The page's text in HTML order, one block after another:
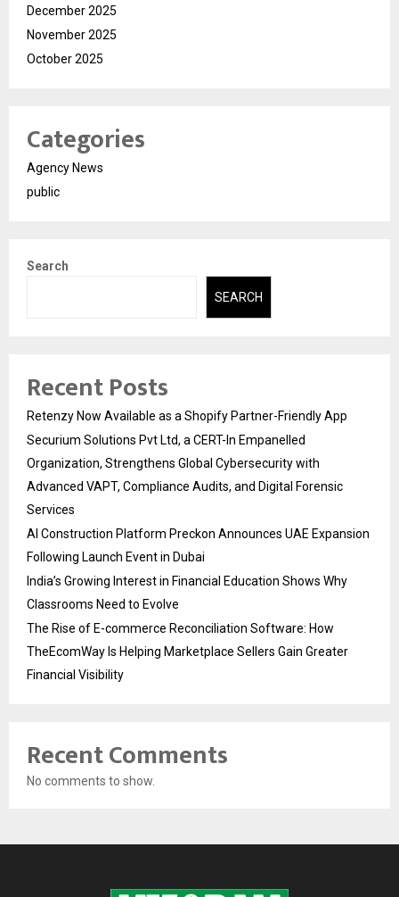
December 2025
November 2025
October 2025
Categories
Agency News
public
Search
SEARCH
Recent Posts
Retenzy Now Available as a Shopify Partner-Friendly App
Securium Solutions Pvt Ltd, a CERT-In Empanelled
Organization, Strengthens Global Cybersecurity with
Advanced VAPT, Compliance Audits, and Digital Forensic
Services
AI Construction Platform Preckon Announces UAE Expansion
Following Launch Event in Dubai
India’s Growing Interest in Financial Education Shows Why
Classrooms Need to Evolve
The Rise of E-commerce Reconciliation Software: How
TheEcomWay Is Helping Marketplace Sellers Gain Greater
Financial Visibility
Recent Comments
No comments to show.